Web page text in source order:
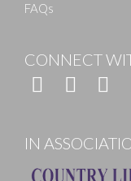
FAQs
CONNECT
IN